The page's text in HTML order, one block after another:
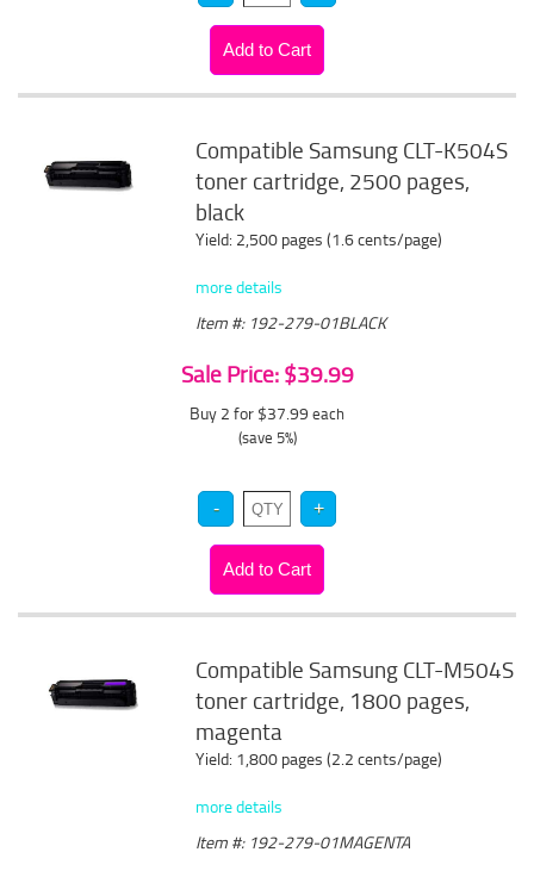
Compatible Samsung CLT-K504S
toner cartridge, 2500 pages,
black
Yield: 2,500 pages (1.6 cents/page)
more details
Item #: 192-279-01BLACK
Sale Price: $39.99
Buy 2 for $37.99 each
(save 5%)
Compatible Samsung CLT-M504S
toner cartridge, 1800 pages,
magenta
Yield: 1,800 pages (2.2 cents/page)
more details
Item #: 192-279-01MAGENTA